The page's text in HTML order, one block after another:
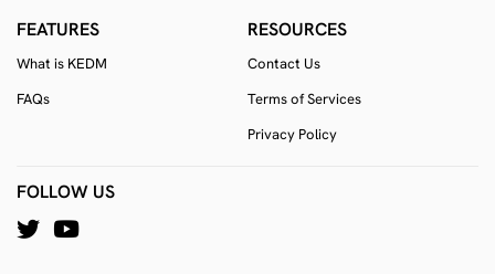
FEATURES
What is KEDM
FAQs
RESOURCES
Contact Us
Terms of Services
Privacy Policy
FOLLOW US